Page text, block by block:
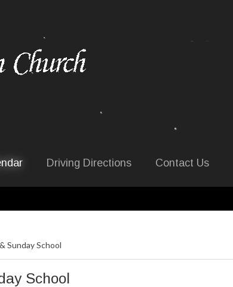
Driving Directions Contact Us
Sunday School
School